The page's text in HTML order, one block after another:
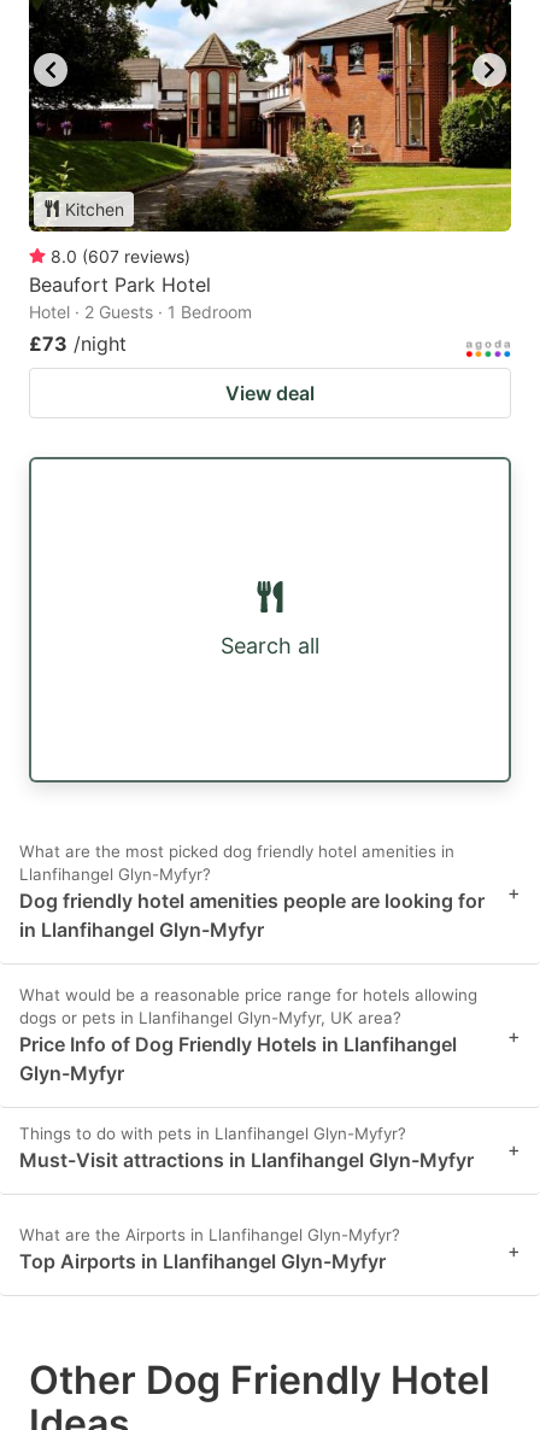
Kitchen
8.0 (607 reviews)
Beaufort Park Hotel
Hotel · 2 Guests · 1 Bedroom
£73 /night
View deal
Search all
What are the most picked dog friendly hotel amenities in
Llanfihangel Glyn-Myfyr?
Dog friendly hotel amenities people are looking for
in Llanfihangel Glyn-Myfyr
+
What would be a reasonable price range for hotels allowing
dogs or pets in Llanfihangel Glyn-Myfyr, UK area?
Price Info of Dog Friendly Hotels in Llanfihangel
Glyn-Myfyr
+
Things to do with pets in Llanfihangel Glyn-Myfyr?
Must-Visit attractions in Llanfihangel Glyn-Myfyr +
What are the Airports in Llanfihangel Glyn-Myfyr?
Top Airports in Llanfihangel Glyn-Myfyr +
Other Dog Friendly Hotel